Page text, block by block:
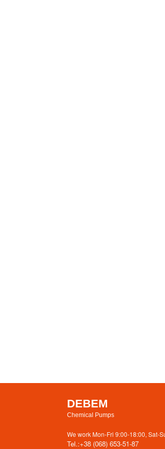
DEBEM
Chemical Pumps
We work Mon-Fri 9:00-18:00, Sat-
Tel.:+38 (068) 653-51-87